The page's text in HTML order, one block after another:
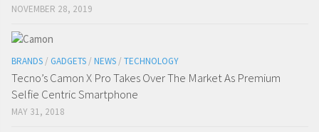
NOVEMBER 28, 2019
BRANDS / GADGETS / NEWS / TECHNOLOGY
Tecno’s Camon X Pro Takes Over The Market As Premium
Selfie Centric Smartphone
MAY 31, 2018